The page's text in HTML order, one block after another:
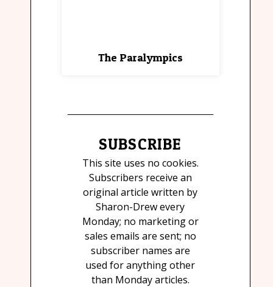
The Paralympics
SUBSCRIBE
This site uses no cookies.
Subscribers receive an
original article written by
Sharon-Drew every
Monday; no marketing or
sales emails are sent; no
subscriber names are
used for anything other
than Monday articles.